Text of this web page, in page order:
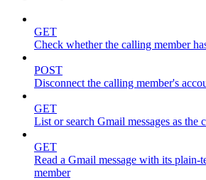
GET
Check whether the calling member
POST
Disconnect the calling member's
GET
List or search Gmail messages as the
GET
Read a Gmail message with its plain-
member